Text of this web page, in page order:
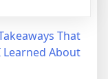
That
Learned About